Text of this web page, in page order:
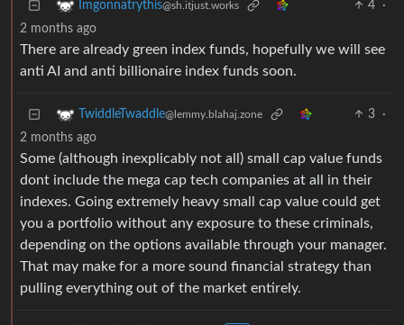
Imgonnatrythis@sh.itjust.works 4
·
2 months ago
There are already green index funds, hopefully we will see
anti AI and anti billionaire index funds soon.
TwiddleTwaddle@lemmy.blahaj.zone 3
·
2 months ago
Some (although inexplicably not all) small cap value funds
dont include the mega cap tech companies at all in their
indexes. Going extremely heavy small cap value could get
you a portfolio without any exposure to these criminals,
depending on the options available through your manager.
That may make for a more sound financial strategy than
pulling everything out of the market entirely.